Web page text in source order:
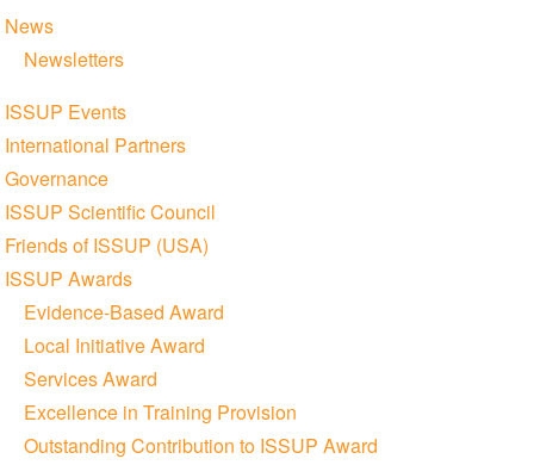
News
Newsletters
ISSUP Events
International Partners
Governance
ISSUP Scientific Council
Friends of ISSUP (USA)
ISSUP Awards
Evidence-Based Award
Local Initiative Award
Services Award
Excellence in Training Provision
Outstanding Contribution to ISSUP Award